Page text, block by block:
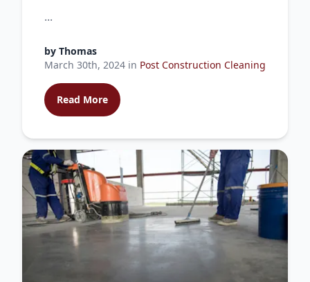
...
by Thomas
March 30th, 2024 in Post Construction Cleaning
Read More